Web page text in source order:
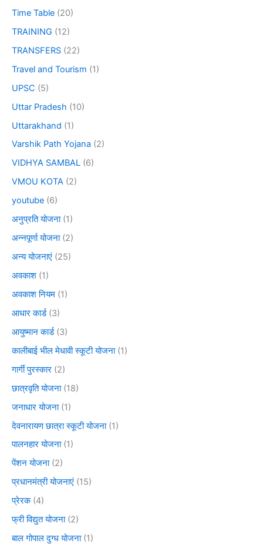
Time Table (20)
TRAINING (12)
TRANSFERS (22)
Travel and Tourism (1)
UPSC (5)
Uttar Pradesh (10)
Uttarakhand (1)
Varshik Path Yojana (2)
VIDHYA SAMBAL (6)
VMOU KOTA (2)
youtube (6)
अनुप्रति योजना(1)
अन्नपूर्णा योजना(2)
अन्य योजनाएं (25)
अवकाश (1)
अवकाश नियम (1)
आधार कार्ड(3)
आयुष्मान कार्ड(3)
कालीबाई भील मेधावी स्कूटी योजना(1)
गार्गी पुरस्कार (2)
छात्रवृति योजना(18)
जनाधार योजना(1)
देवनारायण छात्रा स्कूटी योजना(1)
पालनहार योजना(1)
पेंशन योजना(2)
प्रधानमंत्री योजनाएं (15)
प्रेरक(4)
फ्री विद्युत योजना(2)
बाल गोपाल दुग्ध योजना(1)